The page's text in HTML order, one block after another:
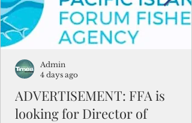
in the FSM.
ADVERTISEMENT: FFA is
looking for Director of
Admin
4 days ago